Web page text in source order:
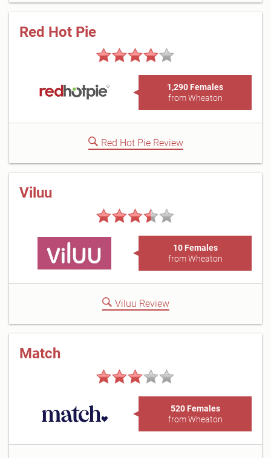
Red Hot Pie
1,290 Females
from Wheaton
Red Hot Pie Review
Viluu
10 Females
from Wheaton
Viluu Review
Match
520 Females
from Wheaton